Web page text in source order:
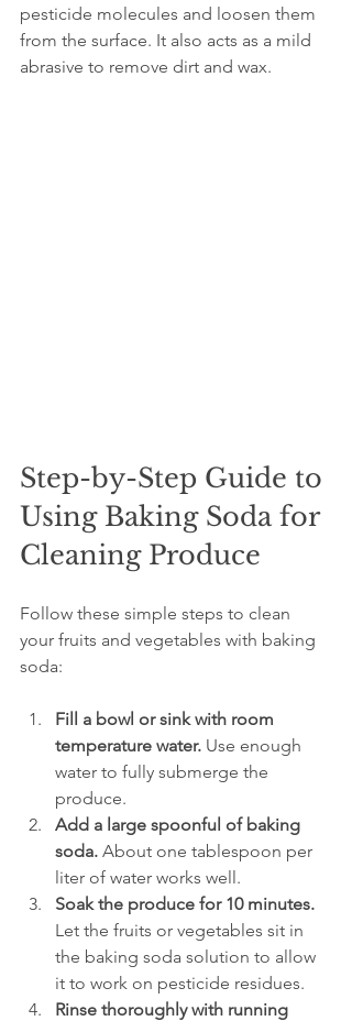
pesticide molecules and loosen them
from the surface. It also acts as a mild
abrasive to remove dirt and wax.
Step-by-Step Guide to
Using Baking Soda for
Cleaning Produce
Follow these simple steps to clean
your fruits and vegetables with baking
soda:
Fill a bowl or sink with room
temperature water. Use enough
water to fully submerge the
produce.
Add a large spoonful of baking
soda. About one tablespoon per
liter of water works well.
Soak the produce for 10 minutes.
Let the fruits or vegetables sit in
the baking soda solution to allow
it to work on pesticide residues.
Rinse thoroughly with running